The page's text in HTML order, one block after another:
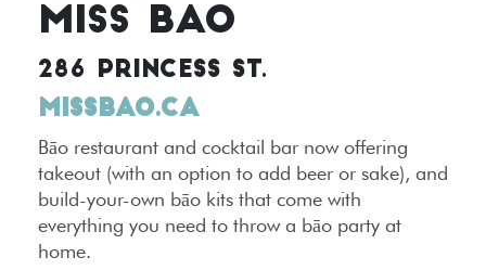
MISS BAO
286 PRINCESS ST.
MISSBAO.CA
Bāo restaurant and cocktail bar now offering
takeout (with an option to add beer or sake), and
build-your-own bāo kits that come with
everything you need to throw a bāo party at
home.